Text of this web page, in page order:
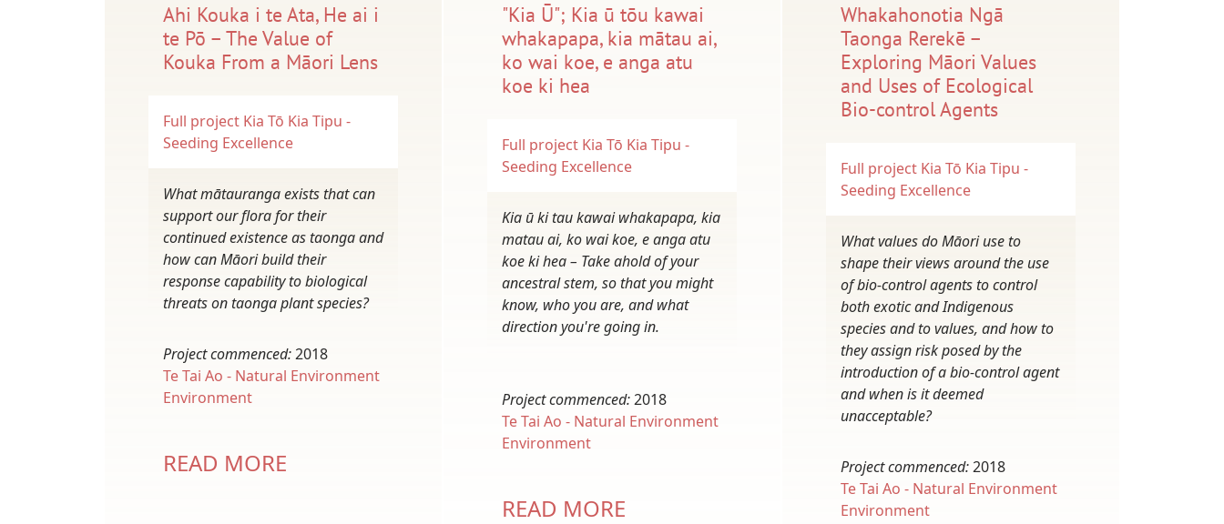
Ahi Kouka i te Ata, He ai i
te Pō – The Value of
Kouka From a Māori Lens
Full project Kia Tō Kia Tipu -
Seeding Excellence
What mātauranga exists that can
support our flora for their
continued existence as taonga and
how can Māori build their
response capability to biological
threats on taonga plant species?
Project commenced:2018
Te Tai Ao - Natural Environment
Environment
READ MORE
"Kia Ū"; Kia ū tōu kawai
whakapapa, kia mātau ai,
ko wai koe, e anga atu
koe ki hea
Full project Kia Tō Kia Tipu -
Seeding Excellence
Kia ū ki tau kawai whakapapa, kia
matau ai, ko wai koe, e anga atu
koe ki hea – Take ahold of your
ancestral stem, so that you might
know, who you are, and what
direction you're going in.
Project commenced:2018
Te Tai Ao - Natural Environment
Environment
READ MORE
Whakahonotia Ngā
Taonga Rerekē –
Exploring Māori Values
and Uses of Ecological
Bio-control Agents
Full project Kia Tō Kia Tipu -
Seeding Excellence
What values do Māori use to
shape their views around the use
of bio-control agents to control
both exotic and Indigenous
species and to values, and how to
they assign risk posed by the
introduction of a bio-control agent
and when is it deemed
unacceptable?
Project commenced:2018
Te Tai Ao - Natural Environment
Environment